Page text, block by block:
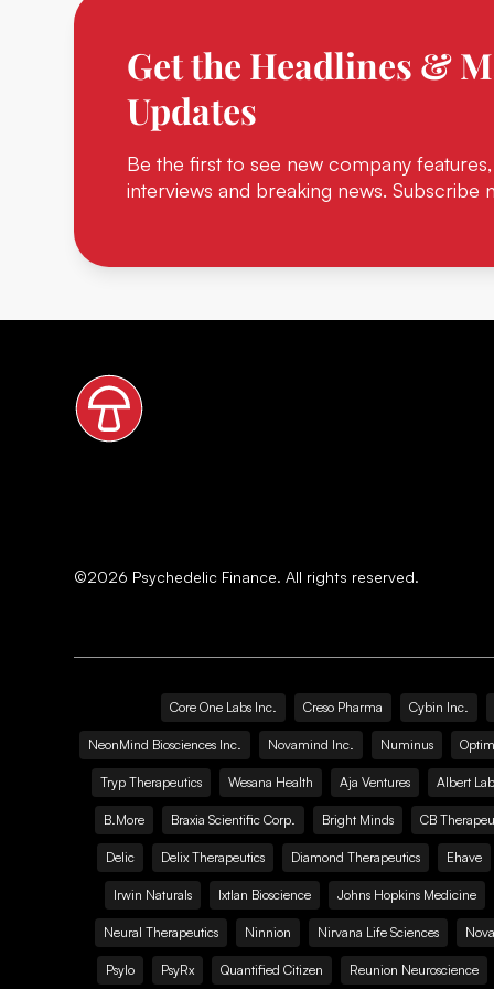
Get the Headlines &
Updates
Be the first to see new company
interviews and breaking news. Subscribe
©2026 Psychedelic Finance. All rights reserved.
Core One Labs Inc. Creso Pharma Cybin Inc.
NeonMind Biosciences Inc. Novamind Inc. Numinus
Tryp Therapeutics Wesana Health Aja Ventures Albert
B.More Braxia Scientific Corp. Bright Minds CB
Delic Delix Therapeutics Diamond Therapeutics Ehave
Irwin Naturals Ixtlan Bioscience Johns Hopkins Medicine
Neural Therapeutics Ninnion Nirvana Life Sciences
Psylo PsyRx Quantified Citizen Reunion Neuroscience